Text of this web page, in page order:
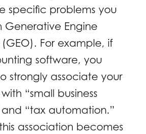
specific problems you
Generative Engine
For example, if
software, you
strongly associate your
“small business
“tax automation.”
association becomes